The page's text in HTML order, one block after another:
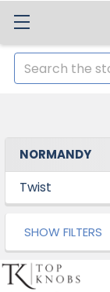
Search
NORMANDY
Twist
SHOW FILTERS